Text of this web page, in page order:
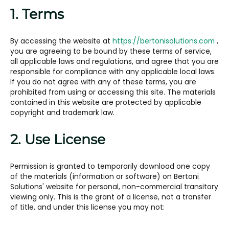
1. Terms
By accessing the website at https://bertonisolutions.com ,
you are agreeing to be bound by these terms of service,
all applicable laws and regulations, and agree that you are
responsible for compliance with any applicable local laws.
If you do not agree with any of these terms, you are
prohibited from using or accessing this site. The materials
contained in this website are protected by applicable
copyright and trademark law.
2. Use License
Permission is granted to temporarily download one copy
of the materials (information or software) on Bertoni
Solutions' website for personal, non-commercial transitory
viewing only. This is the grant of a license, not a transfer
of title, and under this license you may not: